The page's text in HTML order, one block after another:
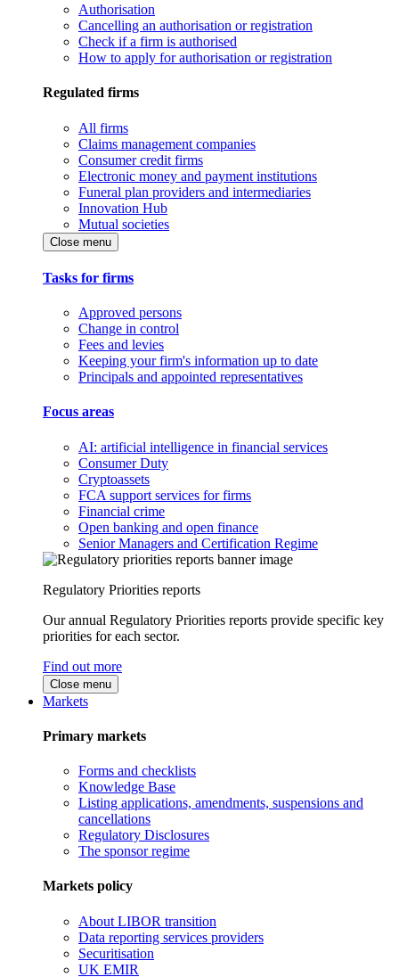
Authorisation
Cancelling an authorisation or registration
Check if a firm is authorised
How to apply for authorisation or registration
Regulated firms
All firms
Claims management companies
Consumer credit firms
Electronic money and payment institutions
Funeral plan providers and intermediaries
Innovation Hub
Mutual societies
Close menu
Tasks for firms
Approved persons
Change in control
Fees and levies
Keeping your firm's information up to date
Principals and appointed representatives
Focus areas
AI: artificial intelligence in financial services
Consumer Duty
Cryptoassets
FCA support services for firms
Financial crime
Open banking and open finance
Senior Managers and Certification Regime
Regulatory Priorities reports
Our annual Regulatory Priorities reports provide specific key
priorities for each sector.
Find out more
Close menu
Markets
Primary markets
Forms and checklists
Knowledge Base
Listing applications, amendments, suspensions and
cancellations
Regulatory Disclosures
The sponsor regime
Markets policy
About LIBOR transition
Data reporting services providers
Securitisation
UK EMIR